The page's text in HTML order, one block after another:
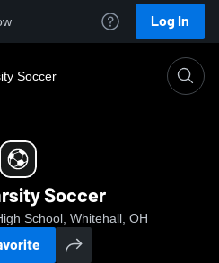
Log In
Soccer
Soccer
School, Whitehall, OH